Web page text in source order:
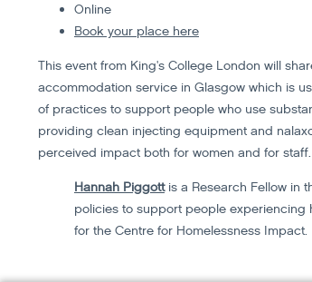
Online
Book your place here
This event from King's College London will
accommodation service in Glasgow which is
of practices to support people who use
providing clean injecting equipment and
perceived impact both for women and for staff.
Hannah Piggott is a Research Fellow in
policies to support people experiencing
for the Centre for Homelessness Impact.